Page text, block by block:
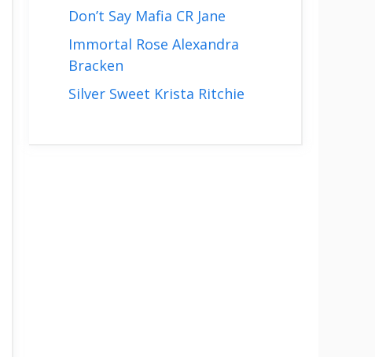
Don’t Say Mafia CR Jane
Immortal Rose Alexandra
Bracken
Silver Sweet Krista Ritchie